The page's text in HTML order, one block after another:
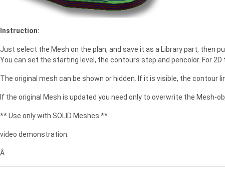
Instruction:
Just select the Mesh on the plan, and save it as a Library part, then
You can set the starting level, the contours step and pencolor. For 2D
The original mesh can be shown or hidden. If it is visible, the contour
If the original Mesh is updated you need only to overwrite the Mesh-
** Use only with SOLID Meshes **
video demonstration:
Â